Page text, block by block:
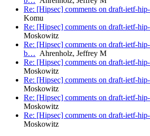
Re: [Hipsec] comments on draft-ietf-
Komu
Re: [Hipsec] comments on draft-ietf-
Moskowitz
Re: [Hipsec] comments on draft-ietf-
b… Ahrenholz, Jeffrey M
Re: [Hipsec] comments on draft-ietf-
Moskowitz
Re: [Hipsec] comments on draft-ietf-
Moskowitz
Re: [Hipsec] comments on draft-ietf-
Moskowitz
Re: [Hipsec] comments on draft-ietf-
Moskowitz